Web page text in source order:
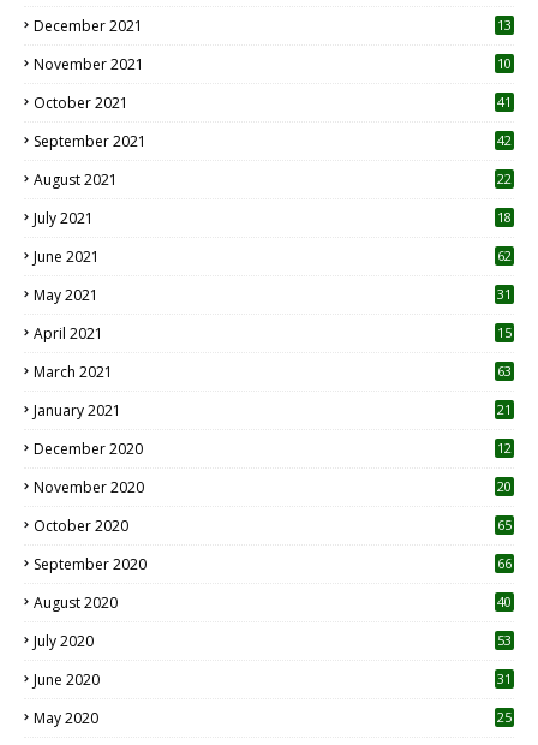
December 2021 13
November 2021 10
October 2021 41
September 2021 42
August 2021 22
July 2021
18
June 2021 62
May 2021 31
April 2021
15
March 2021 63
January 2021 21
December 2020
12
November 2020
20
October 2020 65
September 2020 66
August 2020 40
July 2020 53
June 2020 31
May 2020 25